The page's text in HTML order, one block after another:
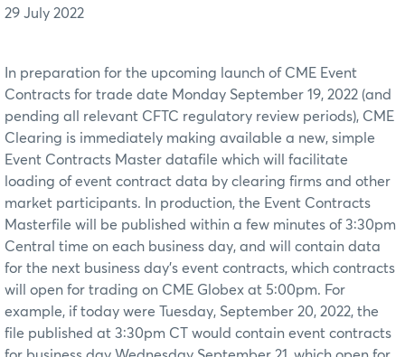
29 July 2022
In preparation for the upcoming launch of CME Event
Contracts for trade date Monday September 19, 2022 (and
pending all relevant CFTC regulatory review periods), CME
Clearing is immediately making available a new, simple
Event Contracts Master datafile which will facilitate
loading of event contract data by clearing firms and other
market participants. In production, the Event Contracts
Masterfile will be published within a few minutes of 3:30pm
Central time on each business day, and will contain data
for the next business day’s event contracts, which contracts
will open for trading on CME Globex at 5:00pm. For
example, if today were Tuesday, September 20, 2022, the
file published at 3:30pm CT would contain event contracts